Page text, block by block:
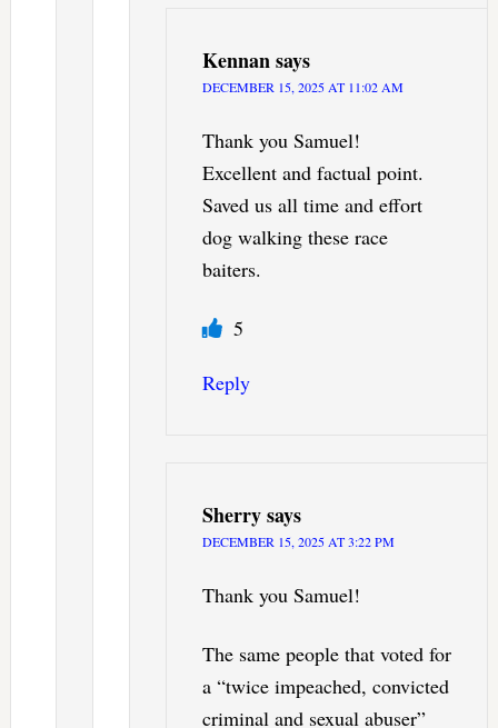
Kennansays
DECEMBER 15, 2025 AT 11:02 AM
Thank you Samuel!
Excellent and factual point.
Saved us all time and effort
dog walking these race
baiters.
5
Reply
Sherrysays
DECEMBER 15, 2025 AT 3:22 PM
Thank you Samuel!
The same people that voted for
a “twice impeached, convicted
criminal and sexual abuser”